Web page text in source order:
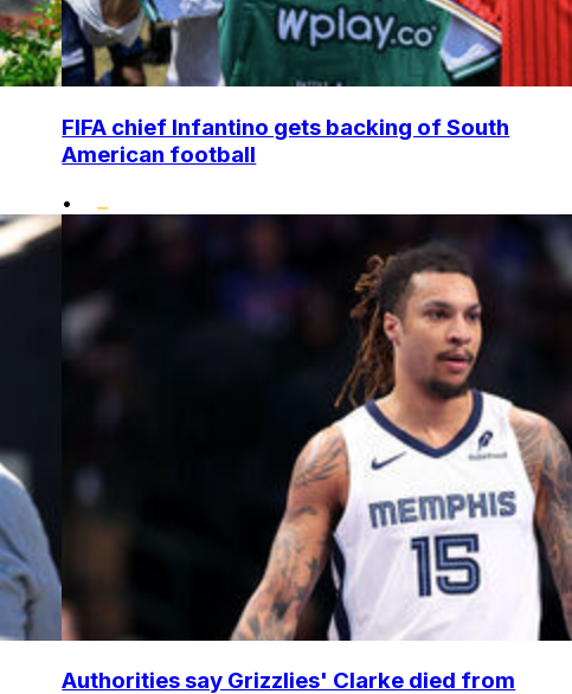
FIFA chief Infantino gets backing of South
American football
•
Authorities say Grizzlies' Clarke died from